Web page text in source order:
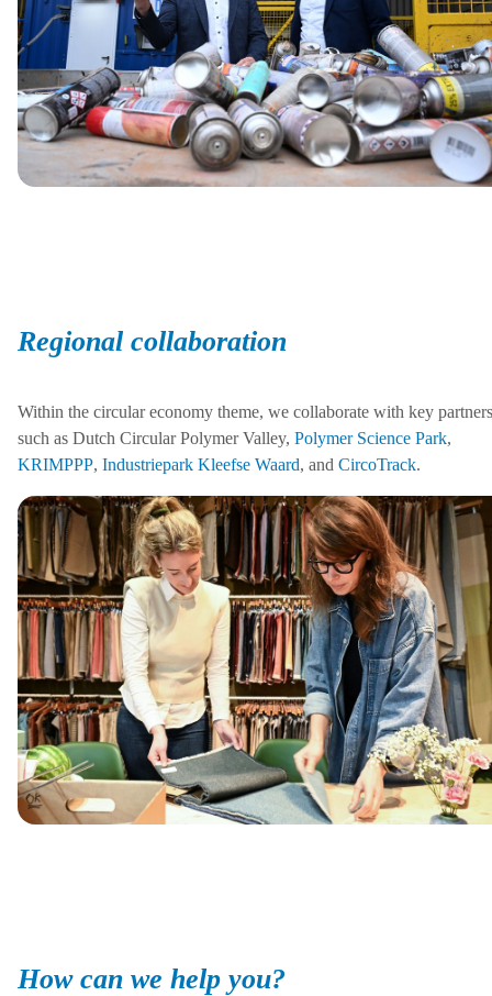
Regional collaboration
Within the circular economy theme, we collaborate with key partners
such as Dutch Circular Polymer Valley, Polymer Science Park,
KRIMPPP, Industriepark Kleefse Waard, and CircoTrack.
How can we help you?